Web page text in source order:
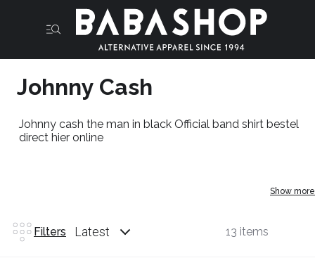
Johnny Cash
Johnny cash the man in black Official band shirt bestel
direct hier online
Show more
Filters Latest 13 items